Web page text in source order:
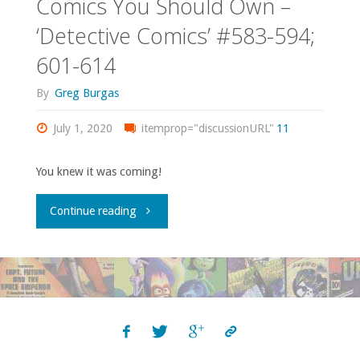
‘Detective Comics’ #583-594;
601-614
By Greg Burgas
July 1, 2020 itemprop="discussionURL" 11
You knew it was coming!
Continue reading"Comics
Should